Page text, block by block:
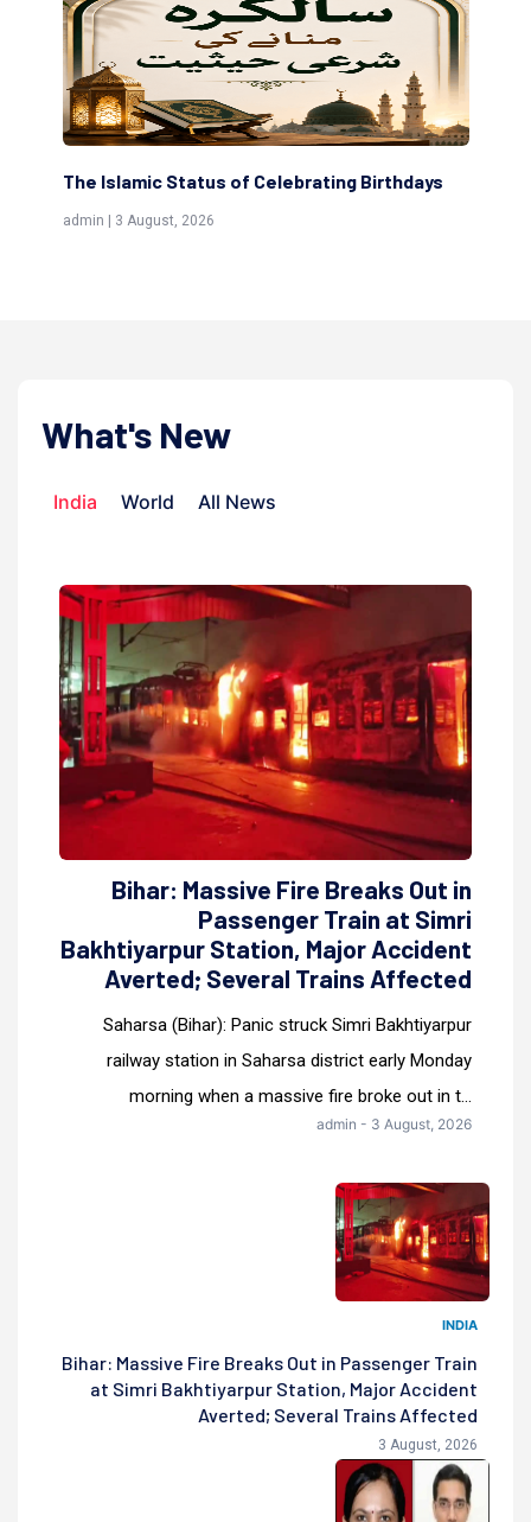
The Islamic Status of Celebrating Birthdays
admin | 3 August, 2026
What's New
India World All News
Bihar: Massive Fire Breaks Out in
Passenger Train at Simri
Bakhtiyarpur Station, Major Accident
Averted; Several Trains Affected
Saharsa (Bihar): Panic struck Simri Bakhtiyarpur
railway station in Saharsa district early Monday
morning when a massive fire broke out in t...
admin - 3 August, 2026
INDIA
Bihar: Massive Fire Breaks Out in Passenger Train
at Simri Bakhtiyarpur Station, Major Accident
Averted; Several Trains Affected
3 August, 2026